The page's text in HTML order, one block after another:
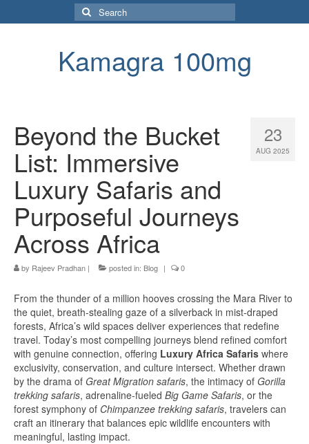
Search
for:
Kamagra 100mg
23
AUG 2025
Beyond the Bucket
List: Immersive
Luxury Safaris and
Purposeful Journeys
Across Africa
by Rajeev Pradhan | posted in: Blog | 0
From the thunder of a million hooves crossing the Mara River to
the quiet, breath-stealing gaze of a silverback in mist-draped
forests, Africa’s wild spaces deliver experiences that redefine
travel. Today’s most compelling journeys blend refined comfort
with genuine connection, offering Luxury Africa Safaris where
exclusivity, conservation, and culture intersect. Whether drawn
by the drama of Great Migration safaris, the intimacy of Gorilla
trekking safaris, adrenaline-fueled Big Game Safaris, or the
forest symphony of Chimpanzee trekking safaris, travelers can
craft an itinerary that balances epic wildlife encounters with
meaningful, lasting impact.